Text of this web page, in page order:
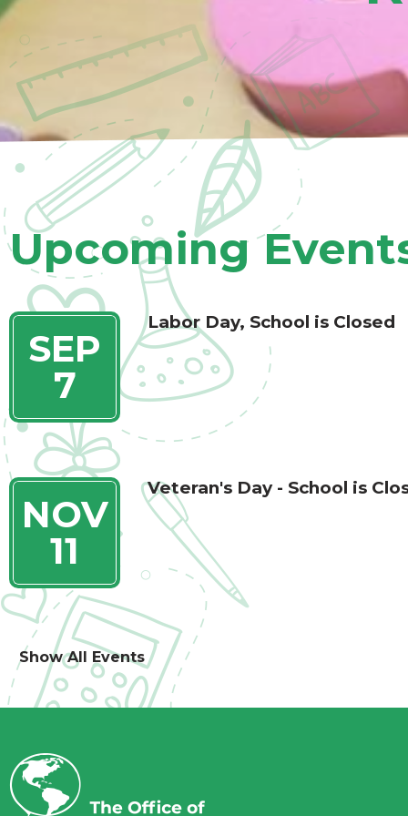
- Top Scores on Coordinated Compliance Review of
Upcoming
SEP
7
Labor Day, School is Closed
NOV
11
Veteran's Day - School is
Show All Events
PRESCHOOL
FOR OUR SPANISH IMMERSION